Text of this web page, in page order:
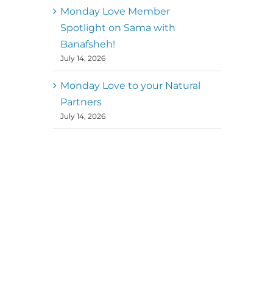
Monday Love Member
Spotlight on Sama with
Banafsheh!
July 14, 2026
Monday Love to your Natural
Partners
July 14, 2026